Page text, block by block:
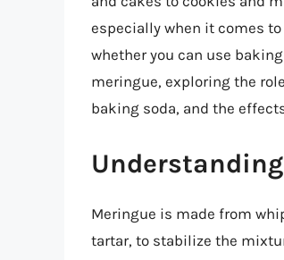
especially when it comes
whether you can use
meringue, exploring the
baking soda, and the
Meringue is made from
tartar, to stabilize the